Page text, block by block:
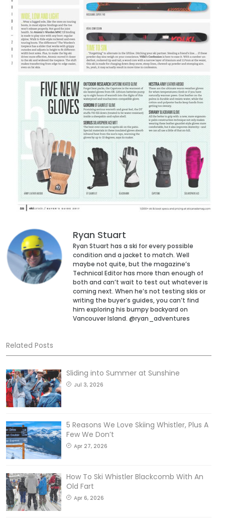
Ryan Stuart
Ryan Stuart has a ski for every possible
condition and a jacket to match. Well
maybe not quite, but the magazine’s
Technical Editor has more than enough of
both and can’t wait to test out whatever is
coming next. When he’s not testing skis or
writing the buyer’s guides, you can’t find
him exploring his bumpy backyard on
Vancouver Island. @ryan_adventures
Related Posts
Sliding into Summer at Sunshine
Jul 3, 2026
5 Reasons We Love Skiing Whistler, Plus A
Few We Don’t
Apr 27, 2026
How To Ski Whistler Blackcomb With An
Old Fart
Apr 6, 2026